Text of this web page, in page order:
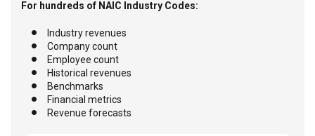
For hundreds of NAIC Industry Codes:
Industry revenues
Company count
Employee count
Historical revenues
Benchmarks
Financial metrics
Revenue forecasts